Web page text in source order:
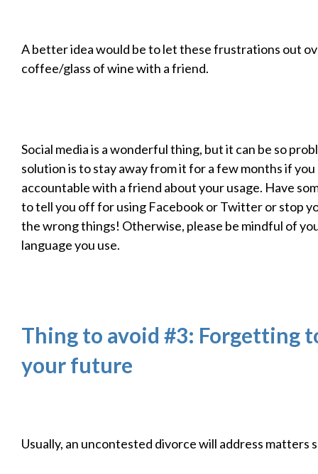
A better idea would be to let these frustrations out
coffee/glass of wine with a friend.
Social media is a wonderful thing, but it can be so
solution is to stay away from it for a few months if you
accountable with a friend about your usage. Have
to tell you off for using Facebook or Twitter or stop
the wrong things! Otherwise, please be mindful of
language you use.
Thing to avoid #3: Forgetting
your future
Usually, an uncontested divorce will address matters